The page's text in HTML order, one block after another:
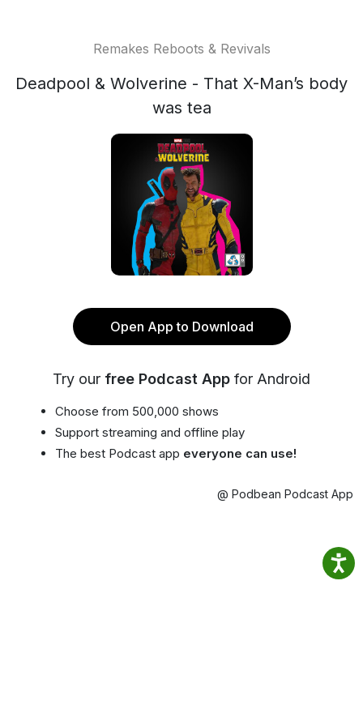
Remakes Reboots & Revivals
Deadpool & Wolverine - That X-Man’s body
was tea
Open App to Download
Try our free Podcast App for Android
Choose from 500,000 shows
Support streaming and offline play
The best Podcast app everyone can use!
@ Podbean Podcast App